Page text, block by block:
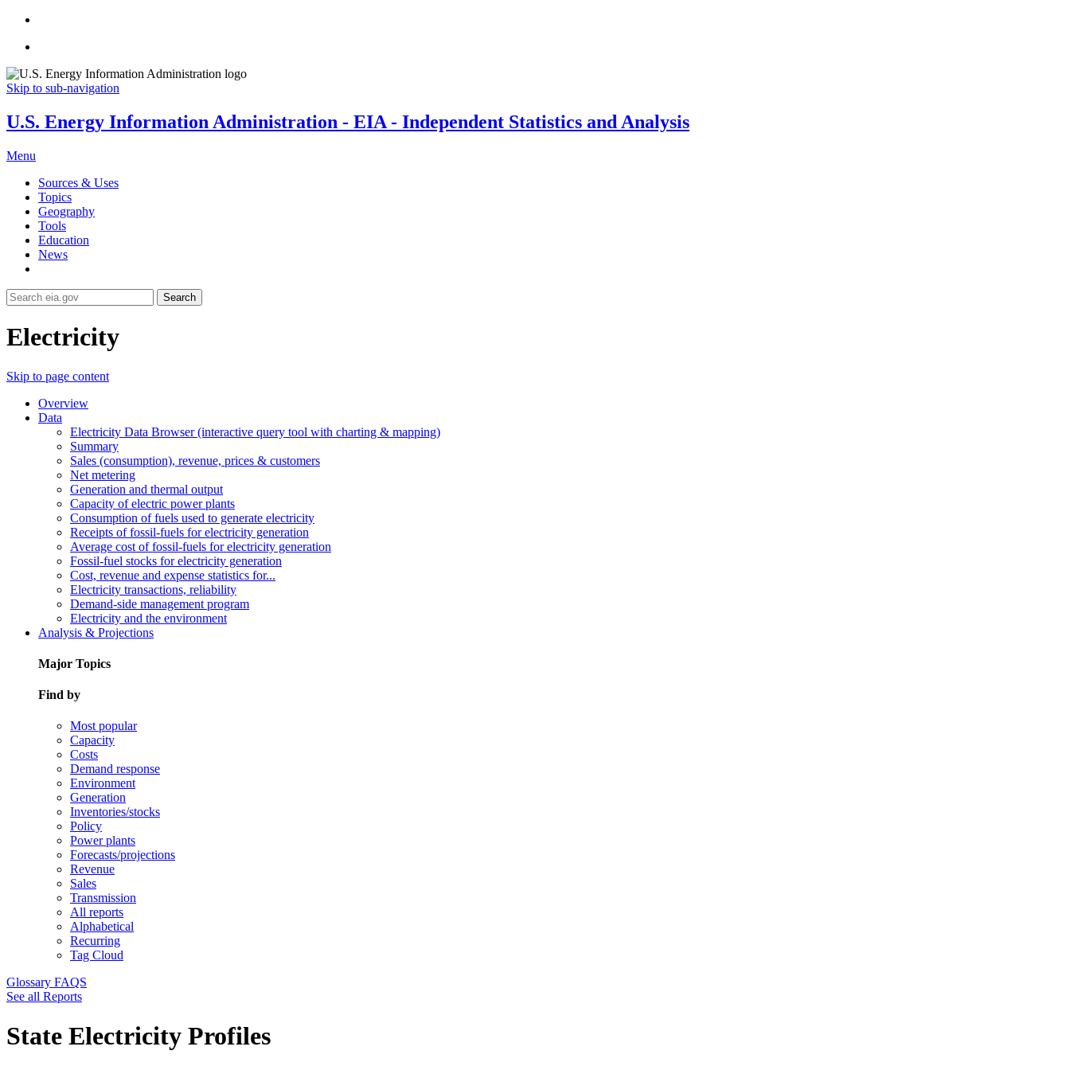
Skip to sub-navigation
U.S. Energy Information Administration - EIA - Independent Statistics and Analysis
Menu
Sources & Uses
Topics
Geography
Tools
Education
News
Search
Electricity
Skip to page content
Overview
Data
Electricity Data Browser (interactive query tool with charting & mapping)
Summary
Sales (consumption), revenue, prices & customers
Net metering
Generation and thermal output
Capacity of electric power plants
Consumption of fuels used to generate electricity
Receipts of fossil-fuels for electricity generation
Average cost of fossil-fuels for electricity generation
Fossil-fuel stocks for electricity generation
Cost, revenue and expense statistics for...
Electricity transactions, reliability
Demand-side management program
Electricity and the environment
Analysis & Projections
Major Topics
Find by
Most popular
Capacity
Costs
Demand response
Environment
Generation
Inventories/stocks
Policy
Power plants
Forecasts/projections
Revenue
Sales
Transmission
All reports
Alphabetical
Recurring
Tag Cloud
Glossary FAQS
See all Reports
State Electricity Profiles